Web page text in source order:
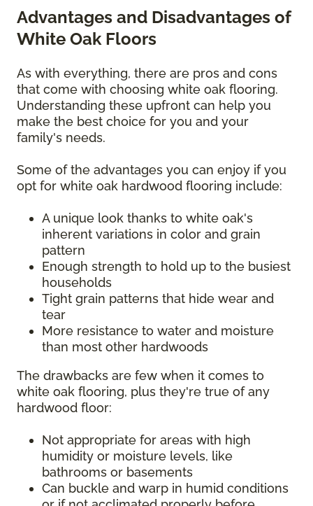
Advantages and Disadvantages of
White Oak Floors
As with everything, there are pros and cons
that come with choosing white oak flooring.
Understanding these upfront can help you
make the best choice for you and your
family's needs.
Some of the advantages you can enjoy if you
opt for white oak hardwood flooring include:
A unique look thanks to white oak's
inherent variations in color and grain
pattern
Enough strength to hold up to the busiest
households
Tight grain patterns that hide wear and
tear
More resistance to water and moisture
than most other hardwoods
The drawbacks are few when it comes to
white oak flooring, plus they're true of any
hardwood floor:
Not appropriate for areas with high
humidity or moisture levels, like
bathrooms or basements
Can buckle and warp in humid conditions